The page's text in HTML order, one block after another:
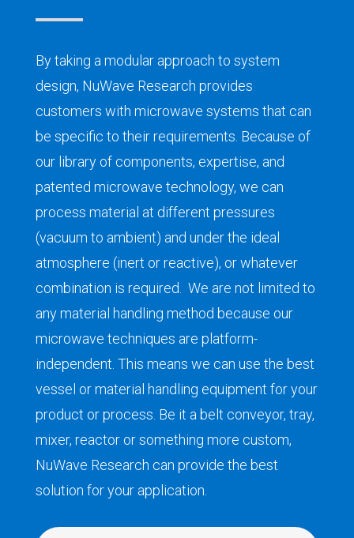
By taking a modular approach to system
design, NuWave Research provides
customers with microwave systems that can
be specific to their requirements . Because of
our library of components, expertise, and
patented microwave technology, we can
process material at different pressures
(vacuum to ambient) and under the ideal
atmosphere (inert or reactive), or whatever
combination is required. We are not limited to
anymaterial handling method because our
microwave techniques are platform-
independent. This means we can use the best
vessel ormaterial handling equipment for your
product or process. Be it a belt conveyor, tray,
mixer, reactororsomething more custom,
NuWave Research can provide the best
solution for your application.